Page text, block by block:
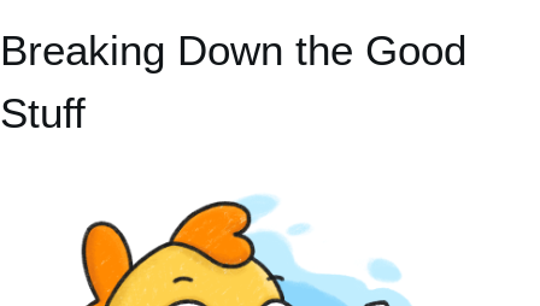
Breaking Down the Good
Stuff